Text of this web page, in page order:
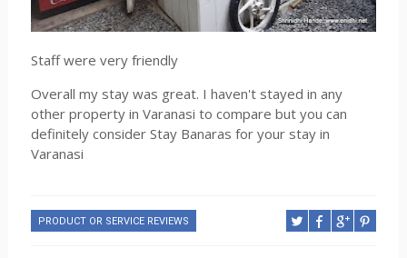
Staff were very friendly
Overall my stay was great. I haven't stayed in any
other property in Varanasi to compare but you can
definitely consider Stay Banaras for your stay in
Varanasi
PRODUCT OR SERVICE REVIEWS